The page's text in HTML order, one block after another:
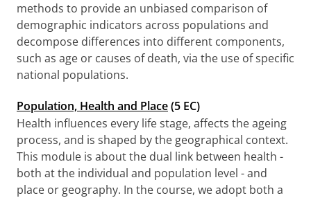
methods to provide an unbiased comparison of
demographic indicators across populations and
decompose differences into different components,
such as age or causes of death, via the use of specific
national populations.
Population, Health and Place(5 EC)
Health influences every life stage, affects the ageing
process, and is shaped by the geographical context.
This module is about the dual link between health -
both at the individual and population level - and
place or geography. In the course, we adopt both a